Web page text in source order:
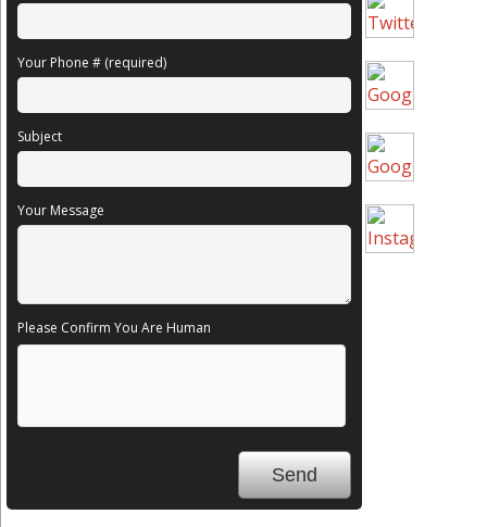
Your Phone # (required)
Subject
Your Message
Please Confirm You Are Human